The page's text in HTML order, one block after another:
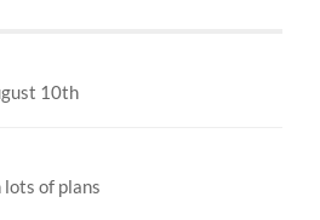
10th
of plans